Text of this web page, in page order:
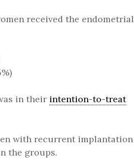
received the endometrial
in their intention-to-treat
with recurrent implantation
the groups.